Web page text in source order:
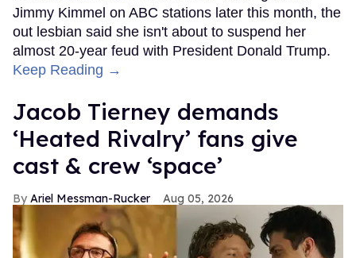
Jimmy Kimmel on ABC stations later this month, the
out lesbian said she isn't about to suspend her
almost 20-year feud with President Donald Trump.
Keep Reading →
Jacob Tierney demands
‘Heated Rivalry’ fans give
cast & crew ‘space’
Ariel Messman-Rucker Aug 05, 2026